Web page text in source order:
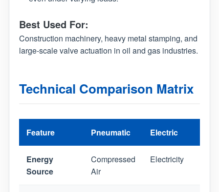
Best Used For:
Construction machinery, heavy metal stamping, and
large-scale valve actuation in oil and gas industries.
Technical Comparison Matrix
Feature Pneumatic Electric
Energy
Source
Compressed
Air
Electricity